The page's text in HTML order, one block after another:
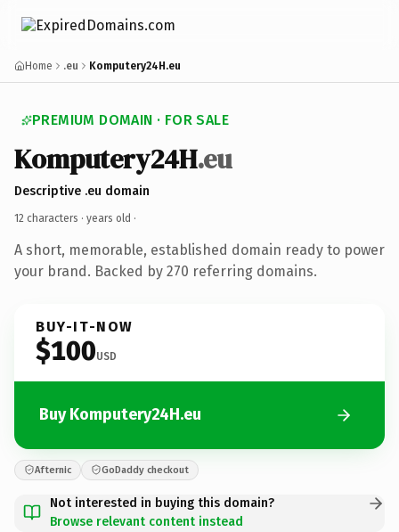
Home .eu Komputery24H.eu
PREMIUM DOMAIN · FOR SALE
Komputery24H.eu
Descriptive .eu domain
12 characters · years old ·
A short, memorable, established domain ready to power
your brand. Backed by 270 referring domains.
BUY-IT-NOW
$100USD
Buy Komputery24H.eu
Afternic GoDaddy checkout
Not interested in buying this domain?
Browse relevant content instead